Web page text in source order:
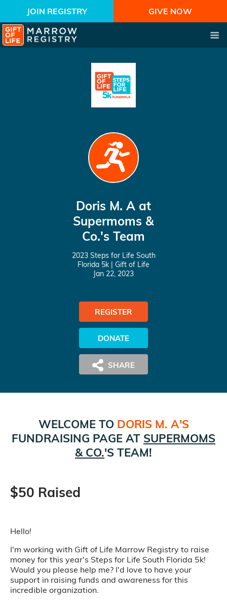
JOIN REGISTRY GIVE NOW
Doris M. A at
Supermoms &
Co.'s Team
2023 Steps for Life South
Florida 5k | Gift of Life
Jan 22, 2023
REGISTER
DONATE
WELCOME TO DORIS M. A'S
FUNDRAISING PAGE AT SUPERMOMS
& CO.'S TEAM!
$50 Raised
Hello!
I'm working with Gift of Life Marrow Registry to raise
money for this year's Steps for Life South Florida 5k!
Would you please help me? I'd love to have your
support in raising funds and awareness for this
incredible organization.